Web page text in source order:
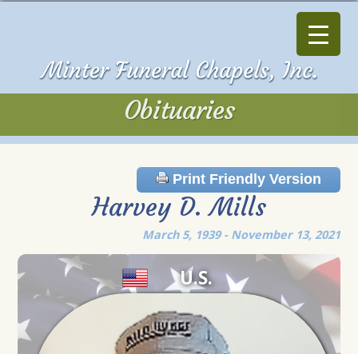
Obituaries
Print Friendly Version
Harvey D. Mills
March 5, 1939 - November 13, 2021
U.S.